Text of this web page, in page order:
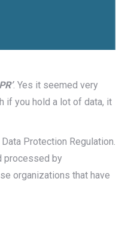
. Yes it seemed very
if you hold a lot of data, it
Protection Regulation.
processed by
organizations that have